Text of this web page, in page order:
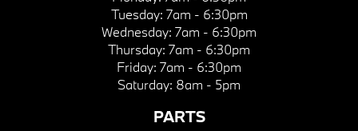
Tuesday: 7am - 6:30pm
Wednesday: 7am - 6:30pm
Thursday: 7am - 6:30pm
Friday: 7am - 6:30pm
Saturday: 8am - 5pm
PARTS